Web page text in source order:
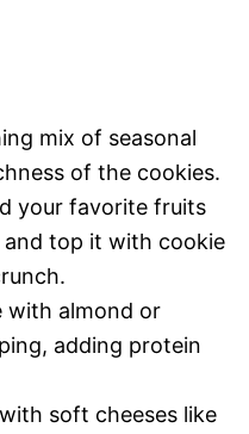
mix of seasonal
of the cookies.
your favorite fruits
top it with cookie
with almond or
adding protein
soft cheeses like